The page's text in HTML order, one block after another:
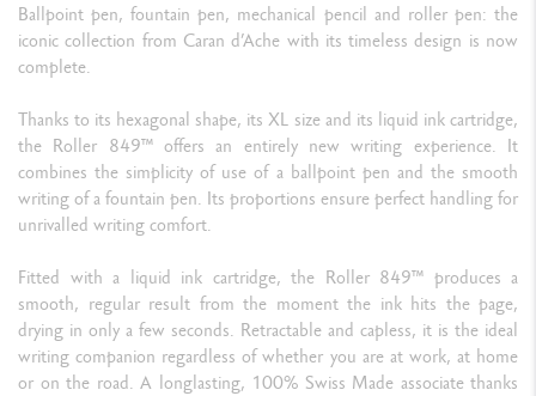
Ballpoint pen, fountain pen, mechanical pencil and roller pen: the
iconic collection from Caran d’Ache with its timeless design is now
complete.
Thanks to its hexagonal shape, its XL size and its liquid ink cartridge,
the Roller 849™ offers an entirely new writing experience. It
combines the simplicity of use of a ballpoint pen and the smooth
writing of a fountain pen. Its proportions ensure perfect handling for
unrivalled writing comfort.
Fitted with a liquid ink cartridge, the Roller 849™ produces a
smooth, regular result from the moment the ink hits the page,
drying in only a few seconds. Retractable and capless, it is the ideal
writing companion regardless of whether you are at work, at home
or on the road. A longlasting, 100% Swiss Made associate thanks